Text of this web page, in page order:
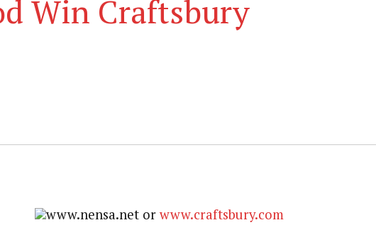
Win Craftsbury
www.nensa.net or www.craftsbury.com